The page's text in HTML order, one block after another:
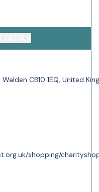
CB10 1EQ, United
shopping/